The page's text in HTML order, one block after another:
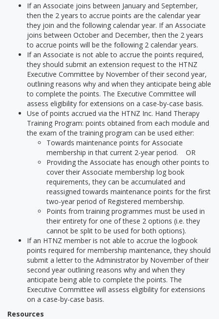
If an Associate joins between January and September,
then the 2 years to accrue points are the calendar year
they join and the following calendar year. If an Associate
joins between October and December, then the 2 years
to accrue points will be the following 2 calendar years.
If an Associate is not able to accrue the points required,
they should submit an extension request to the HTNZ
Executive Committee by November of their second year,
outlining reasons why and when they anticipate being able
to complete the points. The Executive Committee will
assess eligibility for extensions on a case-by-case basis.
Use of points accrued via the HTNZ Inc. Hand Therapy
Training Program: points obtained from each module and
the exam of the training program can be used either:
Towards maintenance points for Associate
membership in that current 2-year period. OR
Providing the Associate has enough other points to
cover their Associate membership log book
requirements, they can be accumulated and
reassigned towards maintenance points for the first
two-year period of Registered membership.
Points from training programmes must be used in
their entirety for one of these 2 options (i.e. they
cannot be split to be used for both options).
If an HTNZ member is not able to accrue the logbook
points required for membership maintenance, they should
submit a letter to the Administrator by November of their
second year outlining reasons why and when they
anticipate being able to complete the points. The
Executive Committee will assess eligibility for extensions
on a case-by-case basis.
Resources